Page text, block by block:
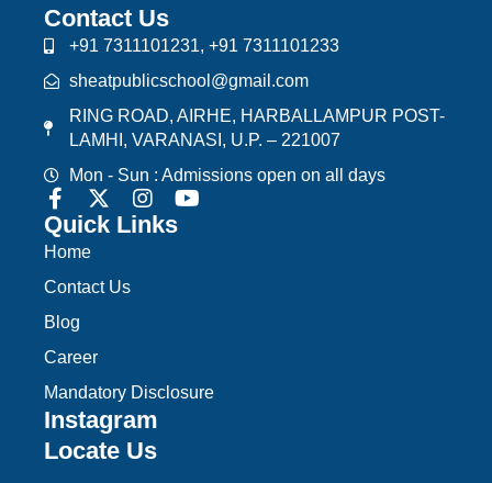
Contact Us
+91 7311101231, +91 7311101233
sheatpublicschool@gmail.com
RING ROAD, AIRHE, HARBALLAMPUR POST-
LAMHI, VARANASI, U.P. – 221007
Mon - Sun : Admissions open on all days
Quick Links
Home
Contact Us
Blog
Career
Mandatory Disclosure
Instagram
Locate Us